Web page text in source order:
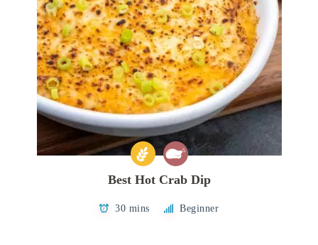
Best Hot Crab Dip
30 mins Beginner